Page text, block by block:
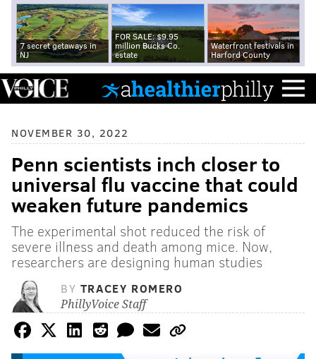
7 secret getaways in
NJ
FOR SALE: $9.95
million Bucks Co.
estate
Waterfront festivals in
Harford County
NOVEMBER 30, 2022
Penn scientists inch closer to
universal flu vaccine that could
weaken future pandemics
The experimental shot reduced the risk of
severe illness and death among mice. Now,
researchers are designing human studies
BY TRACEY ROMERO
PhillyVoice Staff